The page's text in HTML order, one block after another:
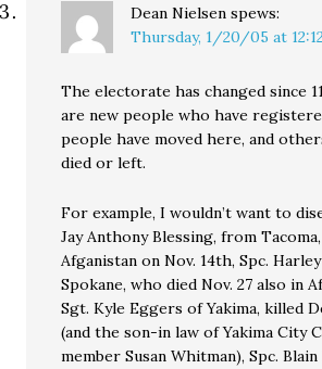
Dean Nielsen spews:
Thursday, 1/20/05 at
The electorate has changed since
are new people who have
people have moved here, and
died or left.
For example, I wouldn’t want to
Jay Anthony Blessing, from
Afganistan on Nov. 14th, Spc.
Spokane, who died Nov. 27 also in
Sgt. Kyle Eggers of Yakima, killed
(and the son-in law of Yakima City
member Susan Whitman), Spc.